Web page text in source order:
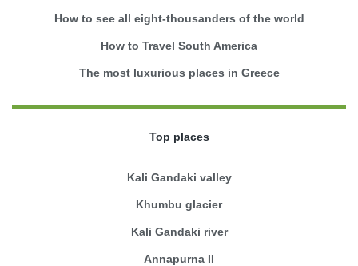
How to see all eight-thousanders of the world
How to Travel South America
The most luxurious places in Greece
Top places
Kali Gandaki valley
Khumbu glacier
Kali Gandaki river
Annapurna II